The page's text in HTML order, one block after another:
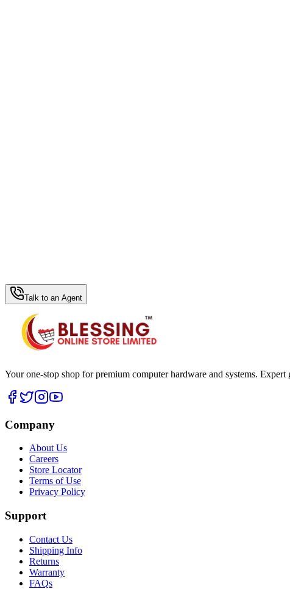
Talk to an Agent
Your one-stop shop for premium computer hardware and systems.
Company
About Us
Careers
Store Locator
Terms of Use
Privacy Policy
Support
Contact Us
Shipping Info
Returns
Warranty
FAQs